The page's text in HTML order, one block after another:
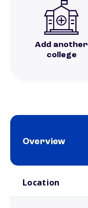
Add another
college
Overview
Location